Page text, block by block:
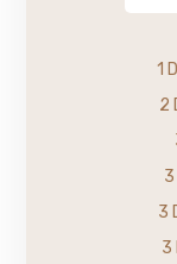
1
2
3
3